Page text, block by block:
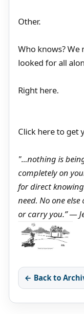
Other.
Who knows? We
looked for all
Right here.
Click here to get
"...nothing is
completely on
for direct
need. No one
or carry you.” ―
← Back to